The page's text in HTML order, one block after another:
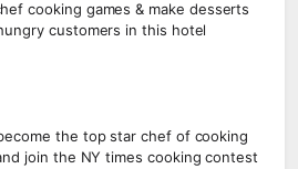
cooking games & make desserts
customers in this hotel
the top star chef of cooking
join the NY times cooking contest